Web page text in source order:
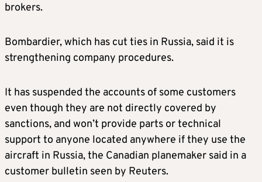
brokers.
Bombardier, which has cut ties in Russia, said it is
strengthening company procedures.
It has suspended the accounts of some customers
even though they are not directly covered by
sanctions, and won’t provide parts or technical
support to anyone located anywhere if they use the
aircraft in Russia, the Canadian planemaker said in a
customer bulletin seen by Reuters.